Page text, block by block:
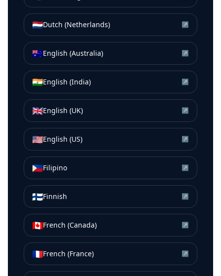
🇳🇱Dutch (Netherlands) ↗
🇦🇺English (Australia) ↗
🇮🇳English (India) ↗
🇬🇧English (UK) ↗
🇺🇸English (US) ↗
🇵🇭Filipino ↗
🇫🇮Finnish ↗
🇨🇦French (Canada) ↗
🇫🇷French (France) ↗